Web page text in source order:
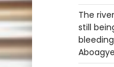
The
still
Aboagye